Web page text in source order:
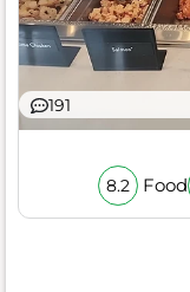
191
8.2 Food